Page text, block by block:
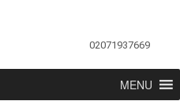
02071937669
MENU